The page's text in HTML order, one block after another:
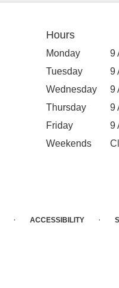
Hours
Monday
9
Tuesday
9
Wednesday
9
Thursday
9
Friday
9
Weekends
· ACCESSIBILITY ·